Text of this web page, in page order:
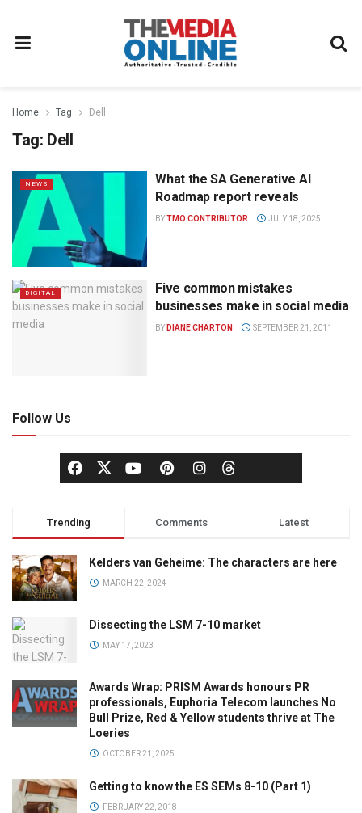
Home Tag Dell
Tag: Dell
NEWS
What the SA Generative AI
Roadmap report reveals
BYTMO CONTRIBUTOR JULY 18, 2025
DIGITAL
Five common mistakes
businesses make in social media
BY DIANE CHARTON SEPTEMBER 21, 2011
Follow Us
Trending Comments Latest
Kelders van Geheime: The characters are here
MARCH 22, 2024
Dissecting the LSM 7-10 market
MAY 17, 2023
Awards Wrap: PRISM Awards honours PR
professionals, Euphoria Telecom launches No
Bull Prize, Red & Yellow students thrive at The
Loeries
OCTOBER 21, 2025
Getting to know the ES SEMs 8-10 (Part 1)
FEBRUARY 22, 2018